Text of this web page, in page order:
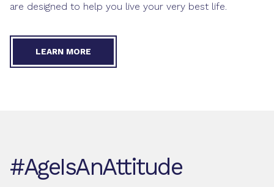
are designed to help you live your very best life.
LEARN MORE
#AgeIsAnAttitude